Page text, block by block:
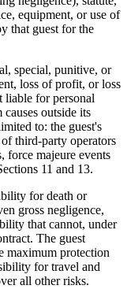
equipment, or use of
that guest for the
special, punitive, or
loss of profit, or loss
liable for personal
outside its
to: the guest's
third-party operators
force majeure events
11 and 13.
for death or
gross negligence,
that cannot, under
The guest
maximum protection
for travel and
all other risks.